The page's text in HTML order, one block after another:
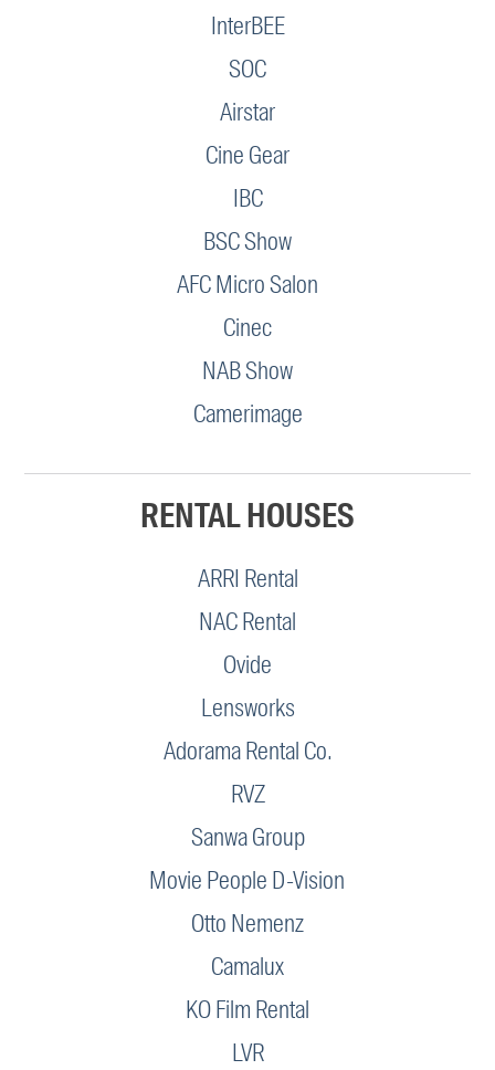
InterBEE
SOC
Airstar
Cine Gear
IBC
BSC Show
AFC Micro Salon
Cinec
NAB Show
Camerimage
RENTAL HOUSES
ARRI Rental
NAC Rental
Ovide
Lensworks
Adorama Rental Co.
RVZ
Sanwa Group
Movie People D-Vision
Otto Nemenz
Camalux
KO Film Rental
LVR